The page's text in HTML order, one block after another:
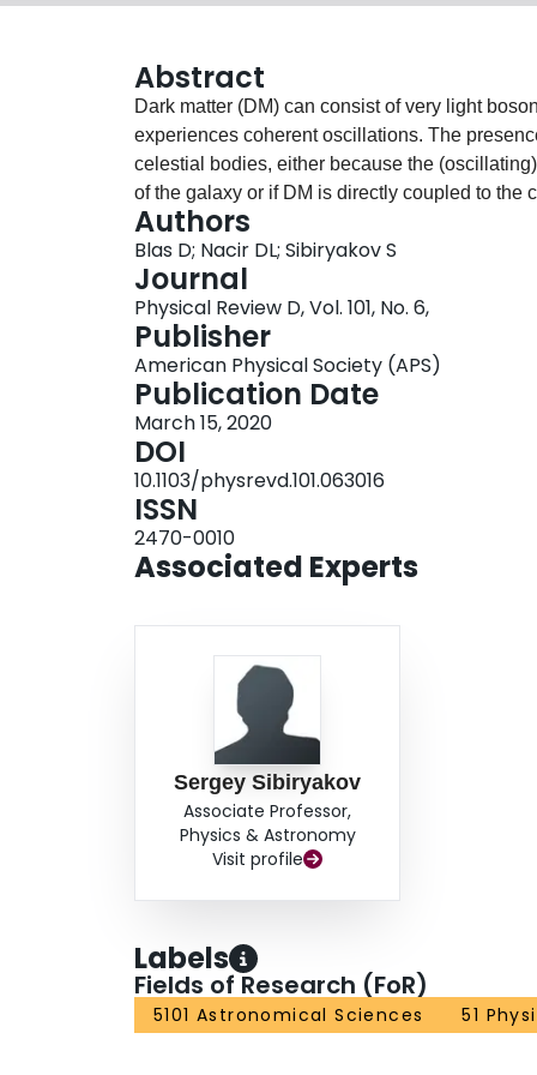
Abstract
Dark matter (DM) can consist of very light
experiences coherent oscillations. The
celestial bodies, either because the
of the galaxy or if DM is directly coupled to the
the orbital parameters of binary systems
identified. Effects of the first class appear if the
orbital motion; these exist for general DM
interaction. Effects of the second class arise if
binary system members and do not require
pulsar timing can be used to constrain these
oscillations in the galactic gravitational field,
density may improve the situation. For DM with
data are already competitive with other
eV. Future observations are expected to
parameters.
Authors
Blas D; Nacir DL; Sibiryakov S
Journal
Physical Review D, Vol. 101, No. 6,
Publisher
American Physical Society (APS)
Publication Date
March 15, 2020
DOI
10.1103/physrevd.101.063016
ISSN
2470-0010
Associated Experts
Sergey Sibiryakov
Associate Professor,
Physics & Astronomy
Visit profile
Labels
Fields of Research (FoR)
5101 Astronomical Sciences 51